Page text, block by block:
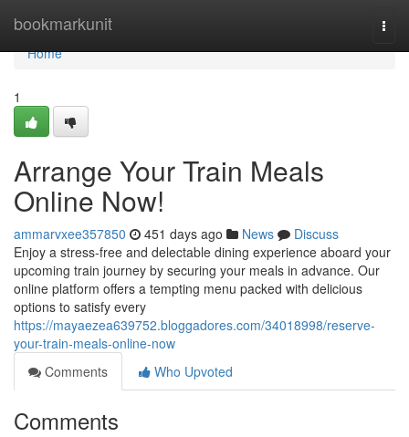
bookmarkunit
Home
Home
1
Arrange Your Train Meals
Online Now!
ammarvxee357850 451 days ago News
Discuss
Enjoy a stress-free and delectable dining experience aboard your
upcoming train journey by securing your meals in advance. Our
online platform offers a tempting menu packed with delicious
options to satisfy every
https://mayaezea639752.bloggadores.com/34018998/reserve-
your-train-meals-online-now
Comments
Who Upvoted
Comments